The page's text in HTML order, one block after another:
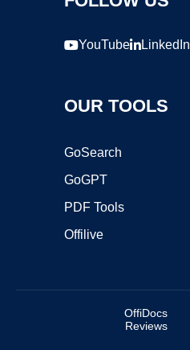
YouTube LinkedIn
OUR TOOLS
GoSearch
GoGPT
PDF Tools
Offilive
OffiDocs
Reviews